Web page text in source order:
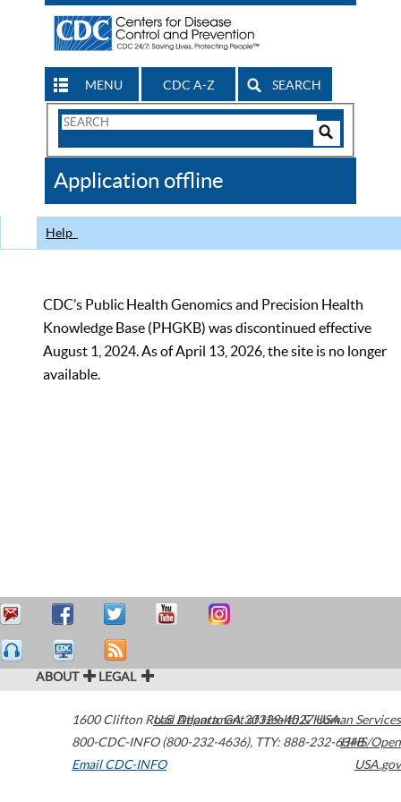
MENU CDC A-Z SEARCH
Search
CDC
Application offline
Help
CDC’s Public Health Genomics and Precision Health
Knowledge Base (PHGKB) was discontinued effective
August 1, 2024. As of April 13, 2026, the site is no longer
available.
ABOUT LEGAL
1600 Clifton Road Atlanta,GA30329-4027USA
800-CDC-INFO (800-232-4636), TTY: 888-232-6348
Email CDC-INFO
U.S. Department of Health & Human Services
HHS/Open
USA.gov